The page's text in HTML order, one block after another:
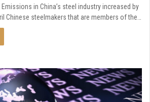
Emissions in China’s steel industry increased by
Chinese steelmakers that are members of the…